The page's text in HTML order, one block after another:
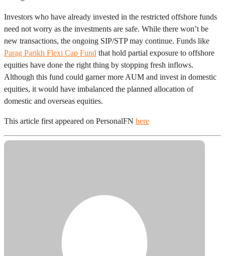
Investors who have already invested in the restricted offshore funds
need not worry as the investments are safe. While there won’t be
new transactions, the ongoing SIP/STP may continue. Funds like
Parag Parikh Flexi Cap Fund that hold partial exposure to offshore
equities have done the right thing by stopping fresh inflows.
Although this fund could garner more AUM and invest in domestic
equities, it would have imbalanced the planned allocation of
domestic and overseas equities.
This article first appeared on PersonalFN here